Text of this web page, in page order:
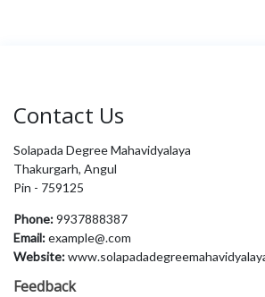
Contact Us
Solapada Degree Mahavidyalaya
Thakurgarh, Angul
Pin - 759125
Phone:9937888387
Email:example@.com
Website:
Feedback